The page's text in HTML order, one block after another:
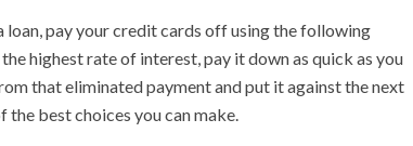
loan, pay your credit cards off using the following
highest rate of interest, pay it down as quick as you
that eliminated payment and put it against the next
the best choices you can make.